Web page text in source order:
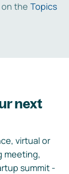
the Topics
next
virtual or
meeting,
summit -